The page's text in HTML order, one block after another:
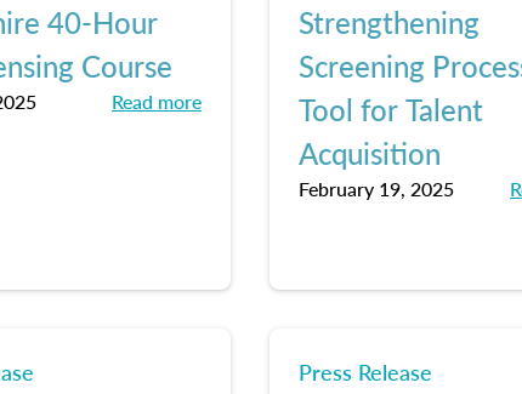
40-Hour
Course
Read more
Strengthening
Screening
Tool for Talent
Acquisition
February 19, 2025
Press Release